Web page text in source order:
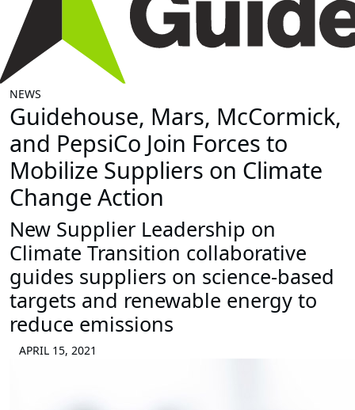
NEWS
Guidehouse, Mars, McCormick,
and PepsiCo Join Forces to
Mobilize Suppliers on Climate
Change Action
New Supplier Leadership on
Climate Transition collaborative
guides suppliers on science-based
targets and renewable energy to
reduce emissions
APRIL 15, 2021